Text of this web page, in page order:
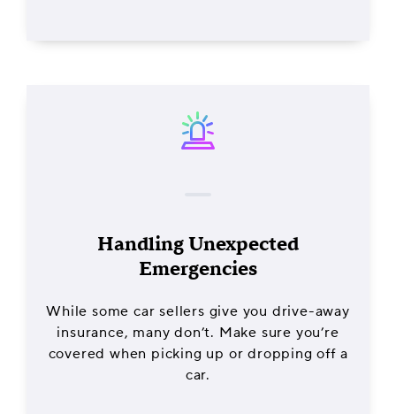
Handling Unexpected
Emergencies
While some car sellers give you drive-away
insurance, many don’t. Make sure you’re
covered when picking up or dropping off a
car.